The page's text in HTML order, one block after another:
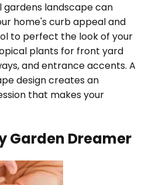
landscape can
home's curb appeal and
to perfect the look of your
plants for front yard
and entrance accents. A
design creates an
that makes your
Garden Dreamer